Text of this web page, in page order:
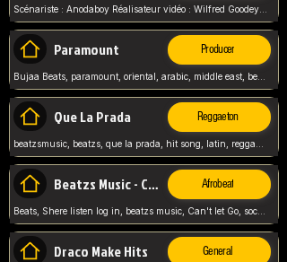
Scénariste : Anodaboy Réalisateur vidéo : Wilfred Goodeyes Droits d'auteur : Anoda Music Land
Paramount Producer
Bujaa Beats, paramount, oriental, arabic, middle east, beat, balkan, beat, producer,
Que La Prada Reggaeton
Beatzs Music - Can't let Go Afrobeat
Beats, Shere listen log in, beatzs music, Can't let Go, soca, pop afrobeat, vybz kartel type, summer, song,
Draco Make Hits General